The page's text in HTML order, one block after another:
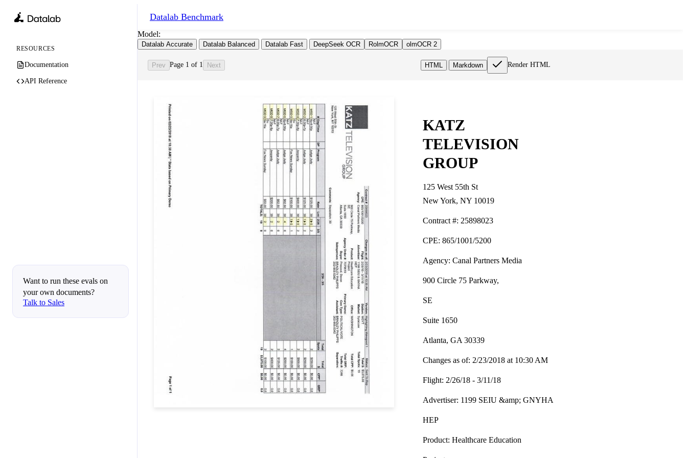
RESOURCES
Documentation
API Reference
Want to run these evals on
your own documents?
Talk to Sales
Datalab Benchmark
Model:
Datalab Accurate Datalab Balanced Datalab Fast DeepSeek OCR RolmOCR olmOCR 2
Prev Page 1 of 1 Next HTML Markdown Render HTML
KATZ
TELEVISION
GROUP
125 West 55th St
New York, NY 10019
Contract #: 25898023
CPE: 865/1001/5200
Agency: Canal Partners Media
900 Circle 75 Parkway,
SE
Suite 1650
Atlanta, GA 30339
Changes as of: 2/23/2018 at 10:30 AM
Flight: 2/26/18 - 3/11/18
Advertiser: 1199 SEIU &amp; GNYHA
HEP
Product: Healthcare Education